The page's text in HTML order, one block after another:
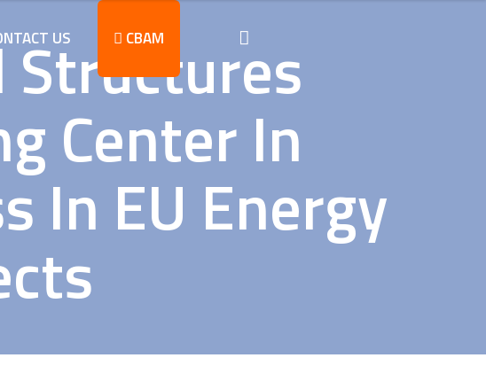
US CBAM
Structures
Center In
In EU Energy